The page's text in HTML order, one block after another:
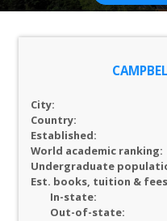
City:
Country:
Established:
World academic ranking:
Undergraduate
Est. books, tuition & fees
In-state:
Out-of-state: